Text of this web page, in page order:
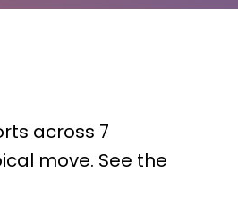
across 7
move. See the